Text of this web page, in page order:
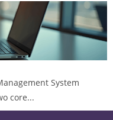
System
core...